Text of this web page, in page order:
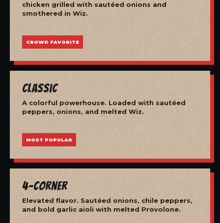
chicken grilled with sautéed onions and
smothered in Wiz.
CROWD FAVORITE
Classic
A colorful powerhouse. Loaded with sautéed
peppers, onions, and melted Wiz.
MOST POPULAR
4-Corner
Elevated flavor. Sautéed onions, chile peppers,
and bold garlic aioli with melted Provolone.